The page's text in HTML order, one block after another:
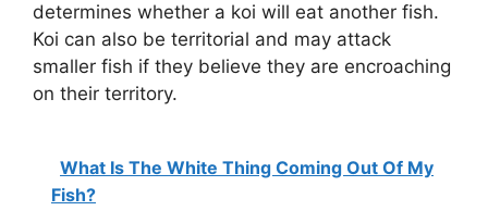
determines whether a koi will eat another fish.
Koi can also be territorial and may attack
smaller fish if they believe they are encroaching
on their territory.
What Is The White Thing Coming Out Of My
Fish?